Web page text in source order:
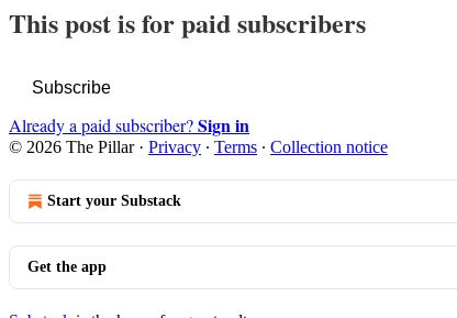
This post is for paid subscribers
Subscribe
Already a paid subscriber?Sign in
© 2026 The Pillar· Privacy ∙ Terms ∙ Collection notice
Start your Substack
Get the app